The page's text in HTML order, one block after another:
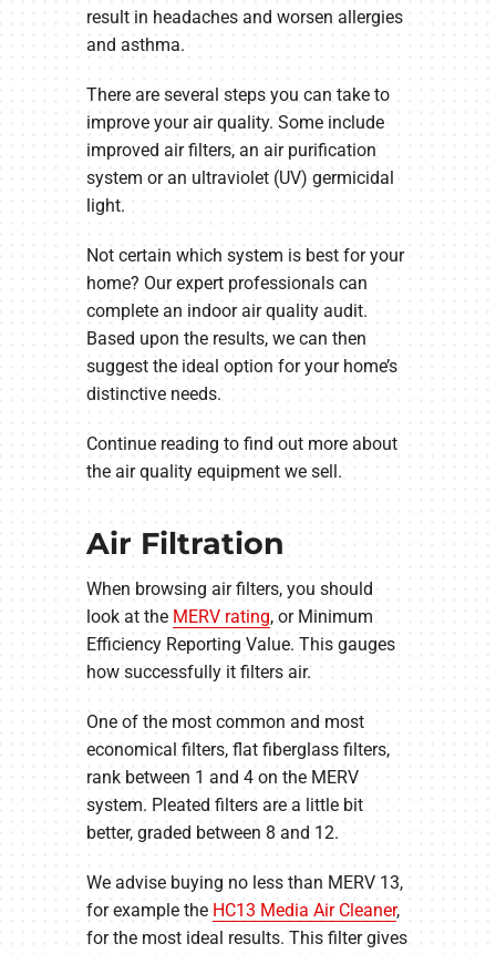
result in headaches and worsen allergies
and asthma.
There are several steps you can take to
improve your air quality. Some include
improved air filters, an air purification
system or an ultraviolet (UV) germicidal
light.
Not certain which system is best for your
home? Our expert professionals can
complete an indoor air quality audit.
Based upon the results, we can then
suggest the ideal option for your home’s
distinctive needs.
Continue reading to find out more about
the air quality equipment we sell.
Air Filtration
When browsing air filters, you should
look at the MERV rating, or Minimum
Efficiency Reporting Value. This gauges
how successfully it filters air.
One of the most common and most
economical filters, flat fiberglass filters,
rank between 1 and 4 on the MERV
system. Pleated filters are a little bit
better, graded between 8 and 12.
We advise buying no less than MERV 13,
for example the HC13 Media Air Cleaner,
for the most ideal results. This filter gives